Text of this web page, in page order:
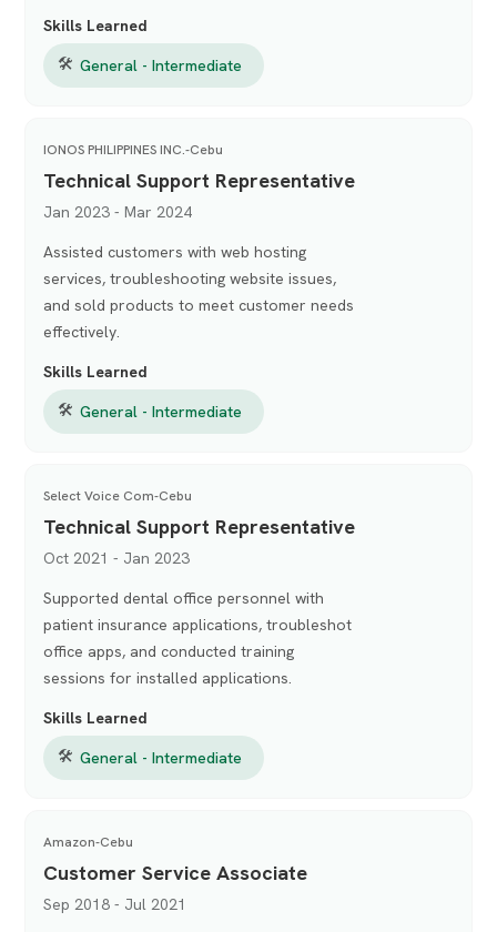
Skills Learned
🛠 General - Intermediate
IONOS PHILIPPINES INC.-Cebu
Technical Support Representative
Jan 2023 - Mar 2024
Assisted customers with web hosting
services, troubleshooting website issues,
and sold products to meet customer needs
effectively.
Skills Learned
🛠 General - Intermediate
Select Voice Com-Cebu
Technical Support Representative
Oct 2021 - Jan 2023
Supported dental office personnel with
patient insurance applications, troubleshot
office apps, and conducted training
sessions for installed applications.
Skills Learned
🛠 General - Intermediate
Amazon-Cebu
Customer Service Associate
Sep 2018 - Jul 2021